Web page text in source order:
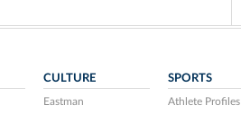
CULTURE
Eastman
SPORTS
Athlete Profiles